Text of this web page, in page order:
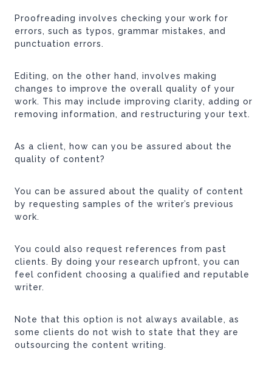
Proofreading involves checking your work for
errors, such as typos, grammar mistakes, and
punctuation errors.
Editing, on the other hand, involves making
changes to improve the overall quality of your
work. This may include improving clarity, adding or
removing information, and restructuring your text.
As a client, how can you be assured about the
quality of content?
You can be assured about the quality of content
by requesting samples of the writer’s previous
work.
You could also request references from past
clients. By doing your research upfront, you can
feel confident choosing a qualified and reputable
writer.
Note that this option is not always available, as
some clients do not wish to state that they are
outsourcing the content writing.